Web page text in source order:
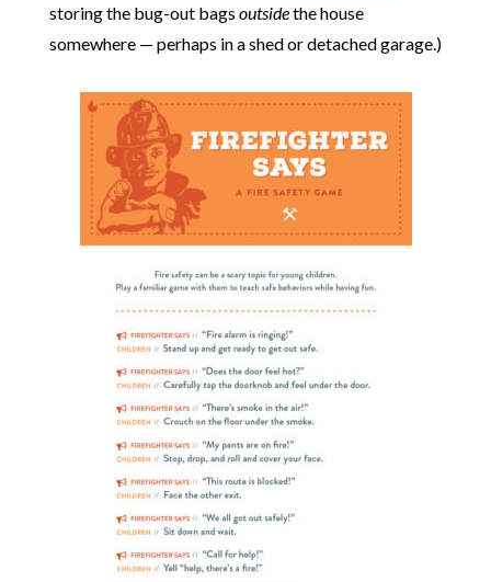
storing the bug-out bags outsidethe house
somewhere — perhaps in a shed or detached garage.)